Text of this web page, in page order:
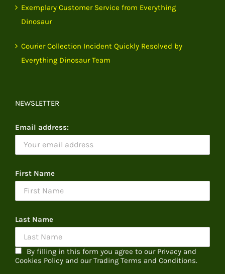
Exemplary Customer Service from Everything
Dinosaur
Courier Collection Incident Quickly Resolved by
Everything Dinosaur Team
NEWSLETTER
Email address:
First Name
Last Name
By filling in this form you agree to our Privacy and
Cookies Policy and our Trading Terms and Conditions.